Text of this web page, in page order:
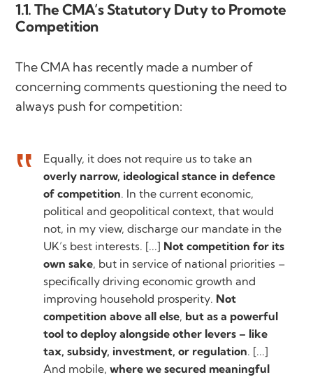
1.1. The CMA’s Statutory Duty to Promote
Competition
The CMA has recently made a number of
concerning comments questioning the need to
always push for competition:
Equally, it does not require us to take an
overly narrow, ideological stance in defence
of competition. In the current economic,
political and geopolitical context, that would
not, in my view, discharge our mandate in the
UK’s best interests. [...] Not competition for its
own sake, but in service of national priorities –
specifically driving economic growth and
improving household prosperity. Not
competition above all else, but as a powerful
tool to deploy alongside other levers – like
tax, subsidy, investment, or regulation. [...]
And mobile,where we secured meaningful